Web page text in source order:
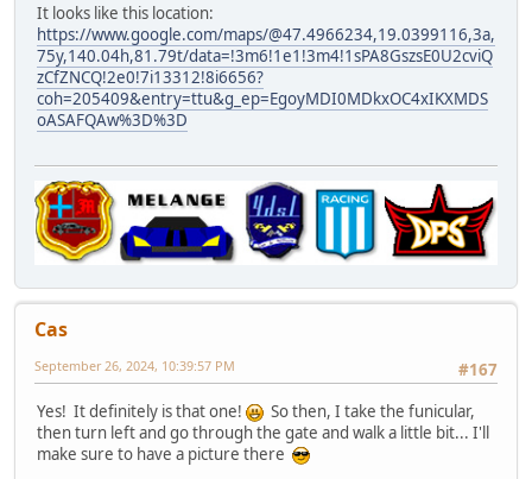
It looks like this location:
https://www.google.com/maps/@47.4966234,19.0399116,3a,
75y,140.04h,81.79t/data=!3m6!1e1!3m4!1sPA8GszsE0U2cviQ
zCfZNCQ!2e0!7i13312!8i6656?
coh=205409&entry=ttu&g_ep=EgoyMDI0MDkxOC4xIKXMDS
oASAFQAw%3D%3D
Cas
#167
September 26, 2024, 10:39:57 PM
Yes! It definitely is that one!
So then, I take the funicular,
then turn left and go through the gate and walk a little bit... I'll
make sure to have a picture there